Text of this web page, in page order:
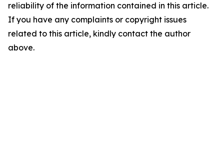
reliability of the information contained in this article.
If you have any complaints or copyright issues
related to this article, kindly contact the author
above.